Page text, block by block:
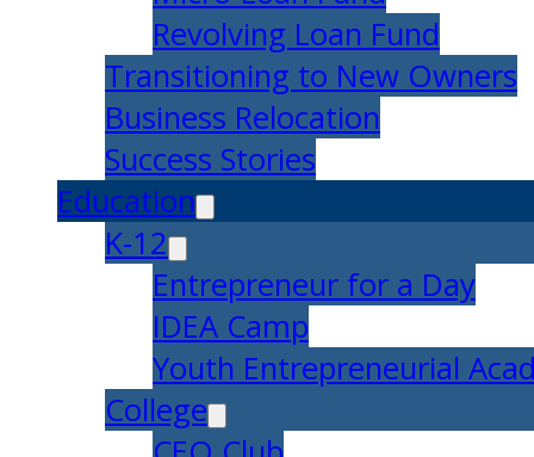
Revolving Loan Fund
Transitioning to New Owners
Business Relocation
Success Stories
Education
K-12
Entrepreneur for a Day
IDEA Camp
Youth Entrepreneurial
College